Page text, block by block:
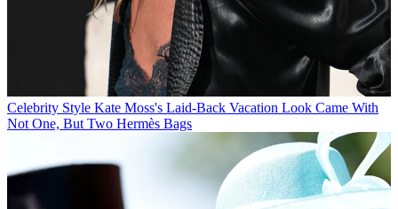
Celebrity Style Kate Moss's Laid-Back Vacation Look Came With
Not One, But Two Hermès Bags